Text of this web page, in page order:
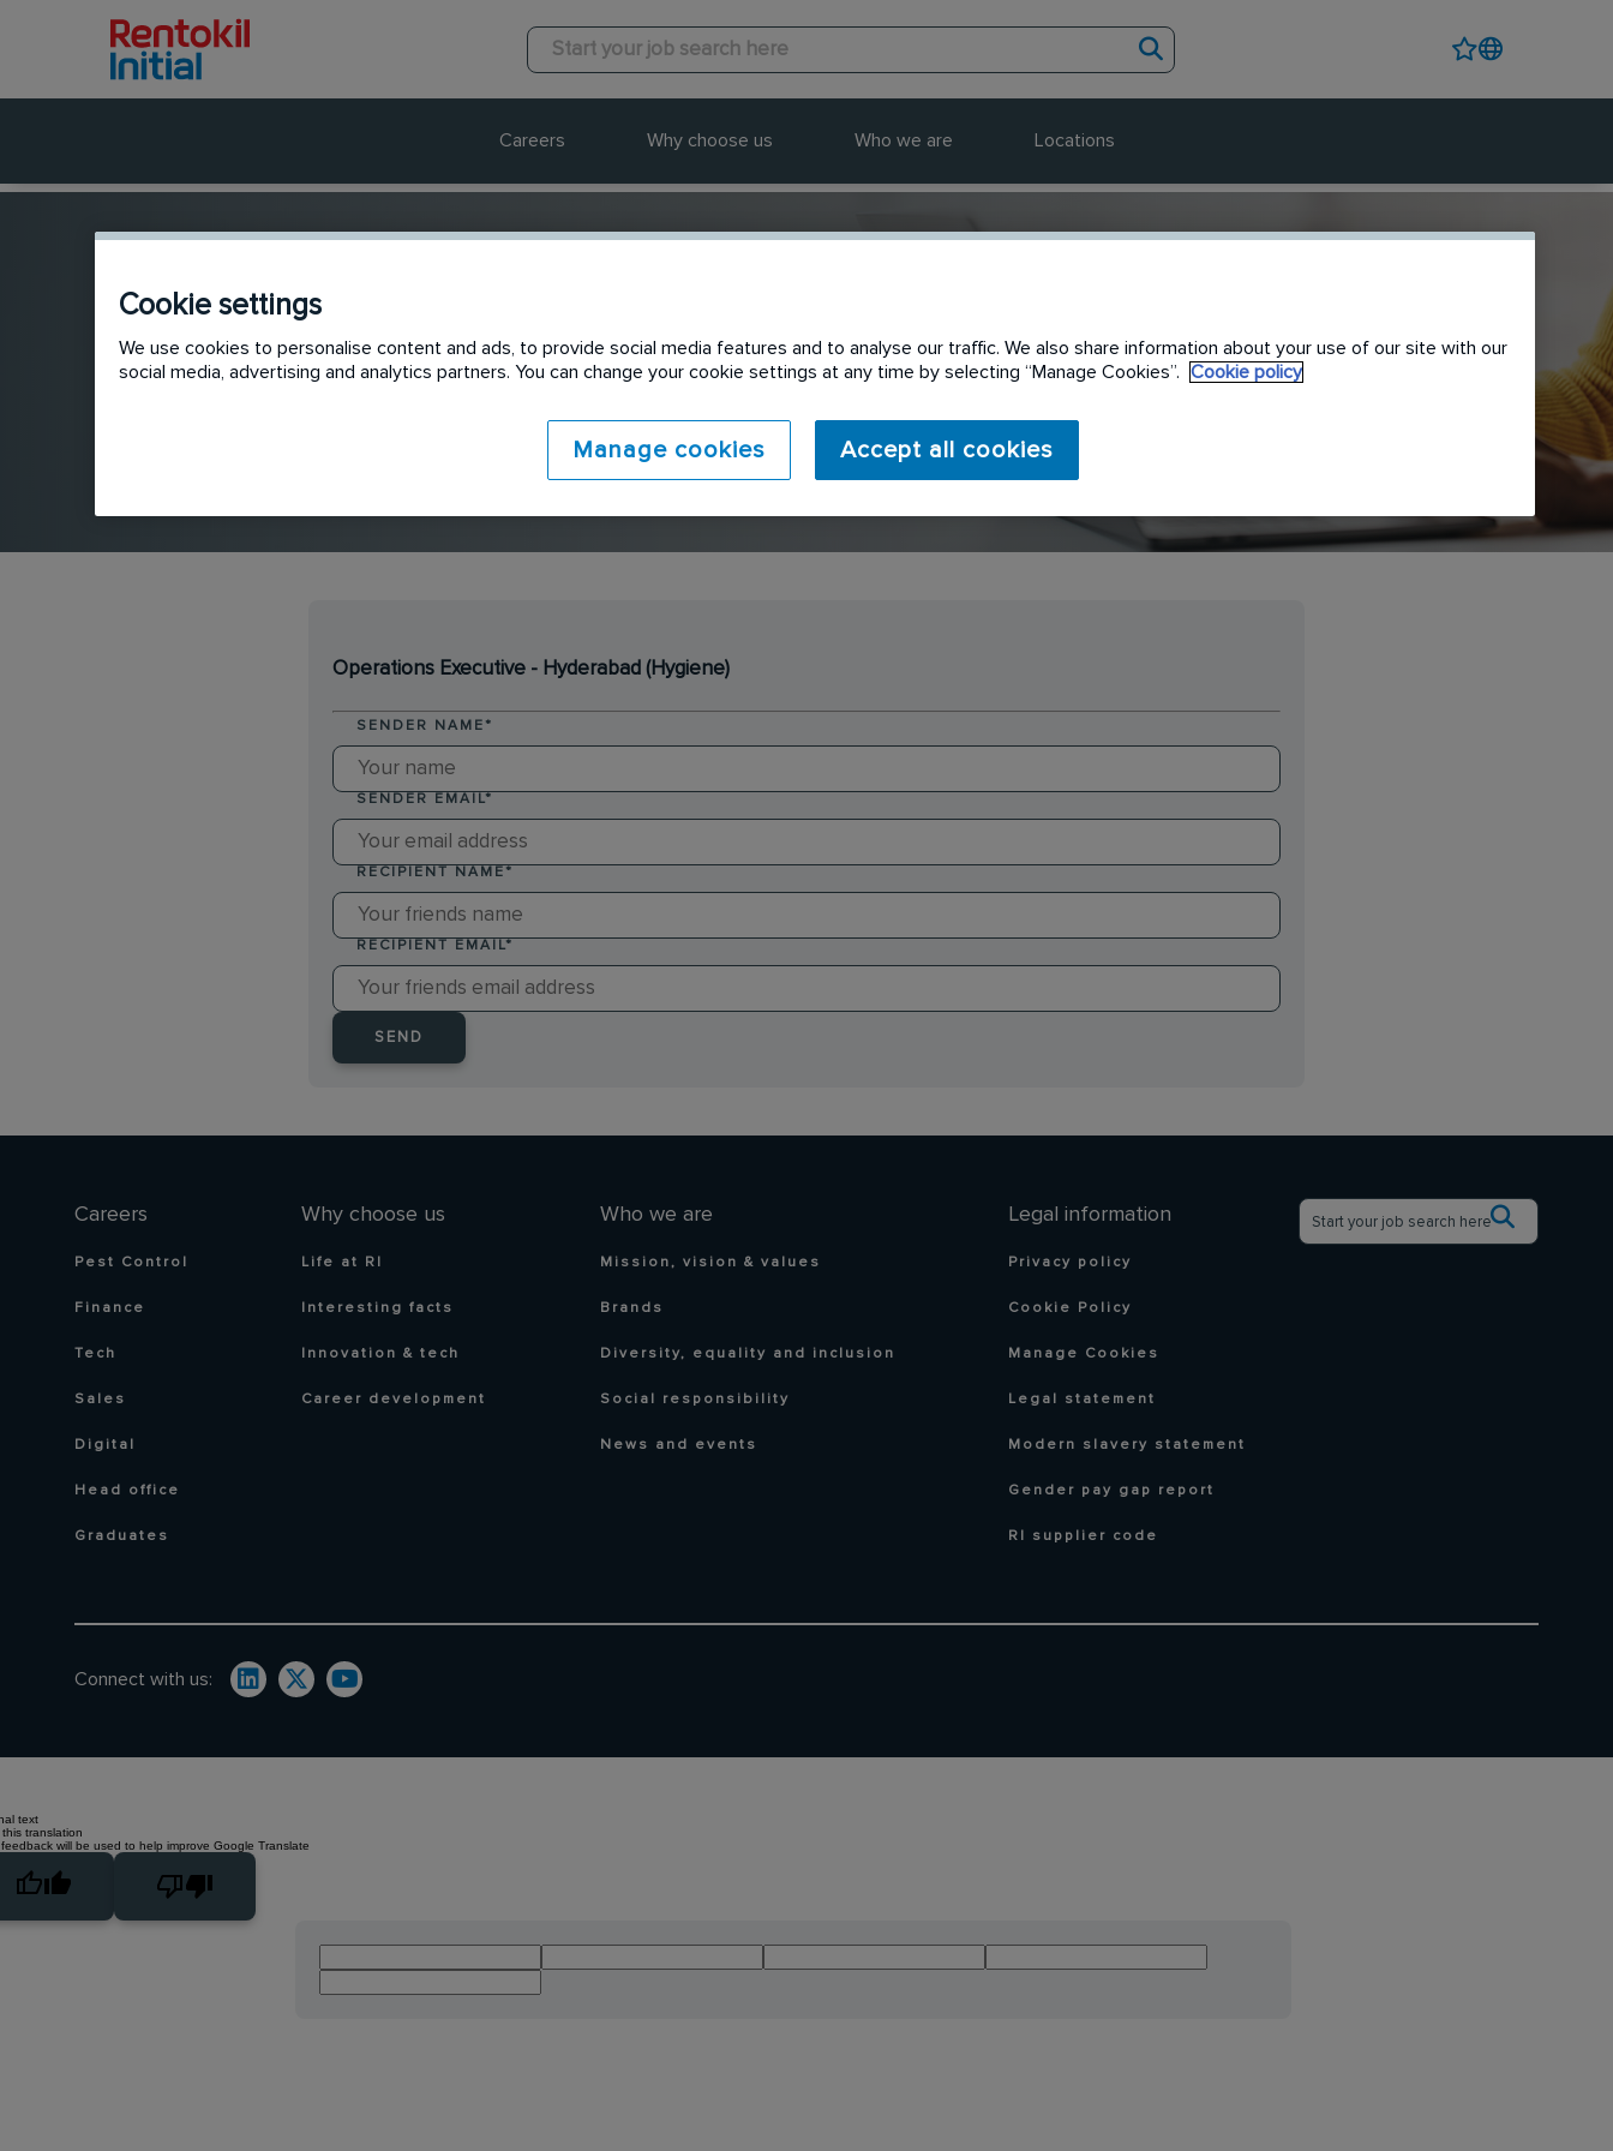
Careers Why choose us Who we are Locations
Send to a friend
Operations Executive - Hyderabad (Hygiene)
SENDER NAME *
SENDER EMAIL*
RECIPIENT NAME *
RECIPIENT EMAIL*
SEND
Careers
Pest Control
Finance
Tech
Sales
Digital
Head office
Graduates
Why choose us
Life at RI
Interesting facts
Innovation & tech
Career development
Who we are
Mission, vision & values
Brands
Diversity, equality and inclusion
Social responsibility
News and events
Legal information
Privacy policy
Cookie Policy
Manage Cookies
Legal statement
Modern slavery statement
Gender pay gap report
RI supplier code
Connect with us:
text
translation
will be used to help improve Google Translate
Cookie settings
We use cookies to personalise content and ads, to provide social media features and to analyse our traffic. We also share information about your use of our site with our
social media, advertising and analytics partners. You can change your cookie settings at any time by selecting “Manage Cookies”.
Cookie policy
Manage cookies Accept all cookies